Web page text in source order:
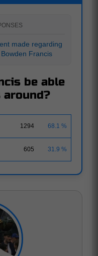
made regarding
Francis
be able
1294 68.1 %
605 31.9 %